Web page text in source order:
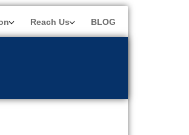
Reach Us BLOG